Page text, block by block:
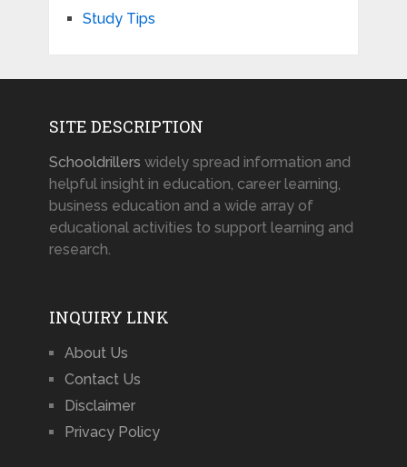
Study Tips
SITE DESCRIPTION
Schooldrillers widely spread information and
helpful insight in education, career learning,
business education and a wide array of
educational activities to support learning and
research.
INQUIRY LINK
About Us
Contact Us
Disclaimer
Privacy Policy